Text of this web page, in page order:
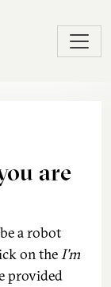
are
a robot
on theI'm
provided